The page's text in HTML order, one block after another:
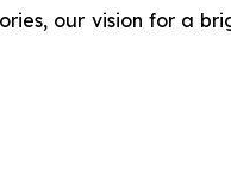
our vision for a